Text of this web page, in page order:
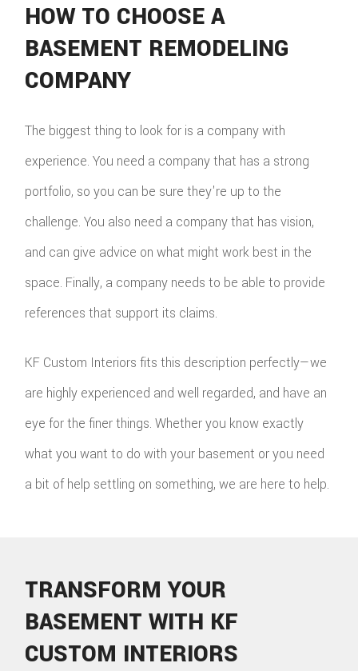
HOW TO CHOOSE A
BASEMENT REMODELING
COMPANY
The biggest thing to look for is a company with
experience. You need a company that has a strong
portfolio, so you can be sure they're up to the
challenge. You also need a company that has vision,
and can give advice on what might work best in the
space. Finally, a company needs to be able to provide
references that support its claims.
KF Custom Interiors fits this description perfectly—we
are highly experienced and well regarded, and have an
eye for the finer things. Whether you know exactly
what you want to do with your basement or you need
a bit of help settling on something, we are here to help.
TRANSFORM YOUR
BASEMENT WITH KF
CUSTOM INTERIORS